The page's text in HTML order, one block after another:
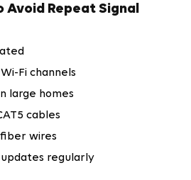
Avoid Repeat Signal
Fi channels
large homes
cables
fiber wires
regularly